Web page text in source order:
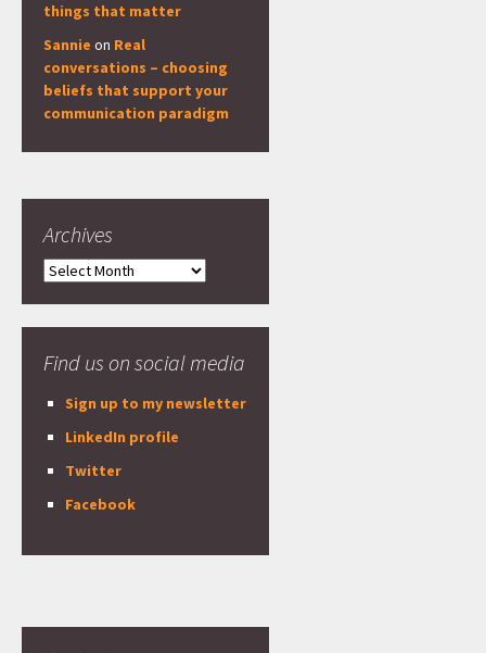
things that matter
Sannie on Real
conversations – choosing
beliefs that support your
communication paradigm
Archives
Archives
Find us on social media
Sign up to my newsletter
LinkedIn profile
Twitter
Facebook